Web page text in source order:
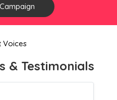
Voices
& Testimonials